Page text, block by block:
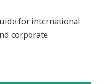
for international
corporate